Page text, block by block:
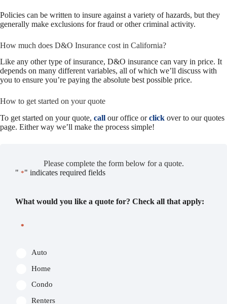
Policies can be written to insure against a variety of hazards, but they
generally make exclusions for fraud or other criminal activity.
How much does D&O Insurance cost in California?
Like any other type of insurance, D&O insurance can vary in price. It
depends on many different variables, all of which we’ll discuss with
you to ensure you’re paying the absolute best possible price.
How to get started on your quote
To get started on your quote, call our office orclick over to our quotes
page. Either way we’ll make the process simple!
Please complete the form below for a quote.
" *" indicates required fields
What would you like a quote for? Check all that apply:
*
Auto
Home
Condo
Renters